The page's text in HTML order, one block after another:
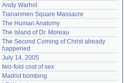
Andy Warhol
Tiananmen Square Massacre
The Human Anatomy
The Island of Dr. Moreau
The Second Coming of Christ already
happened
July 14, 2005
two-fold cost of sex
Madrid bombing